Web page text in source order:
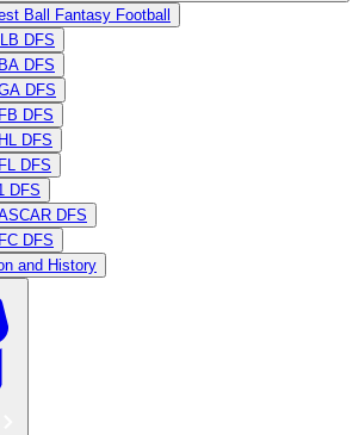
Ball Fantasy Football
DFS
DFS
DFS
DFS
DFS
DFS
DFS
DFS
DFS
and History